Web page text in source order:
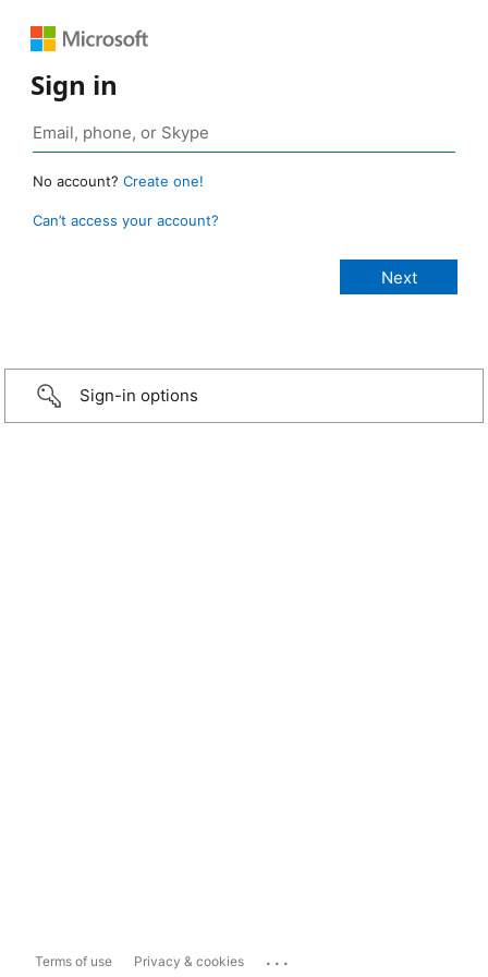
Sign in
No account? Create one!
Can’t access your account?
Sign-in options
Terms of use Privacy & cookies ...